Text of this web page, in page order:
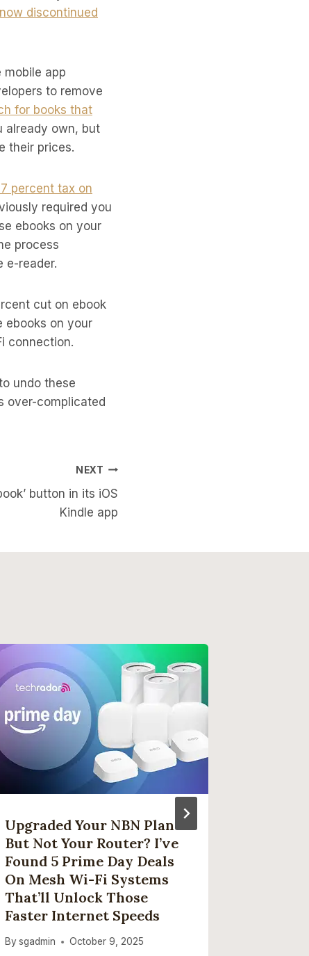
discontinued
mobile app
to remove
for books that
already own, but
their prices.
percent tax on
required you
ebooks on your
process
e-reader.
cut on ebook
ebooks on your
connection.
undo these
over-complicated
NEXT
button in its iOS
Kindle app
Upgraded Your NBN Plan
But Not Your Router? I’ve
Found 5 Prime Day Deals
On Mesh Wi-Fi Systems
That’ll Unlock Those
Faster Internet Speeds
By sgadmin October 9, 2025